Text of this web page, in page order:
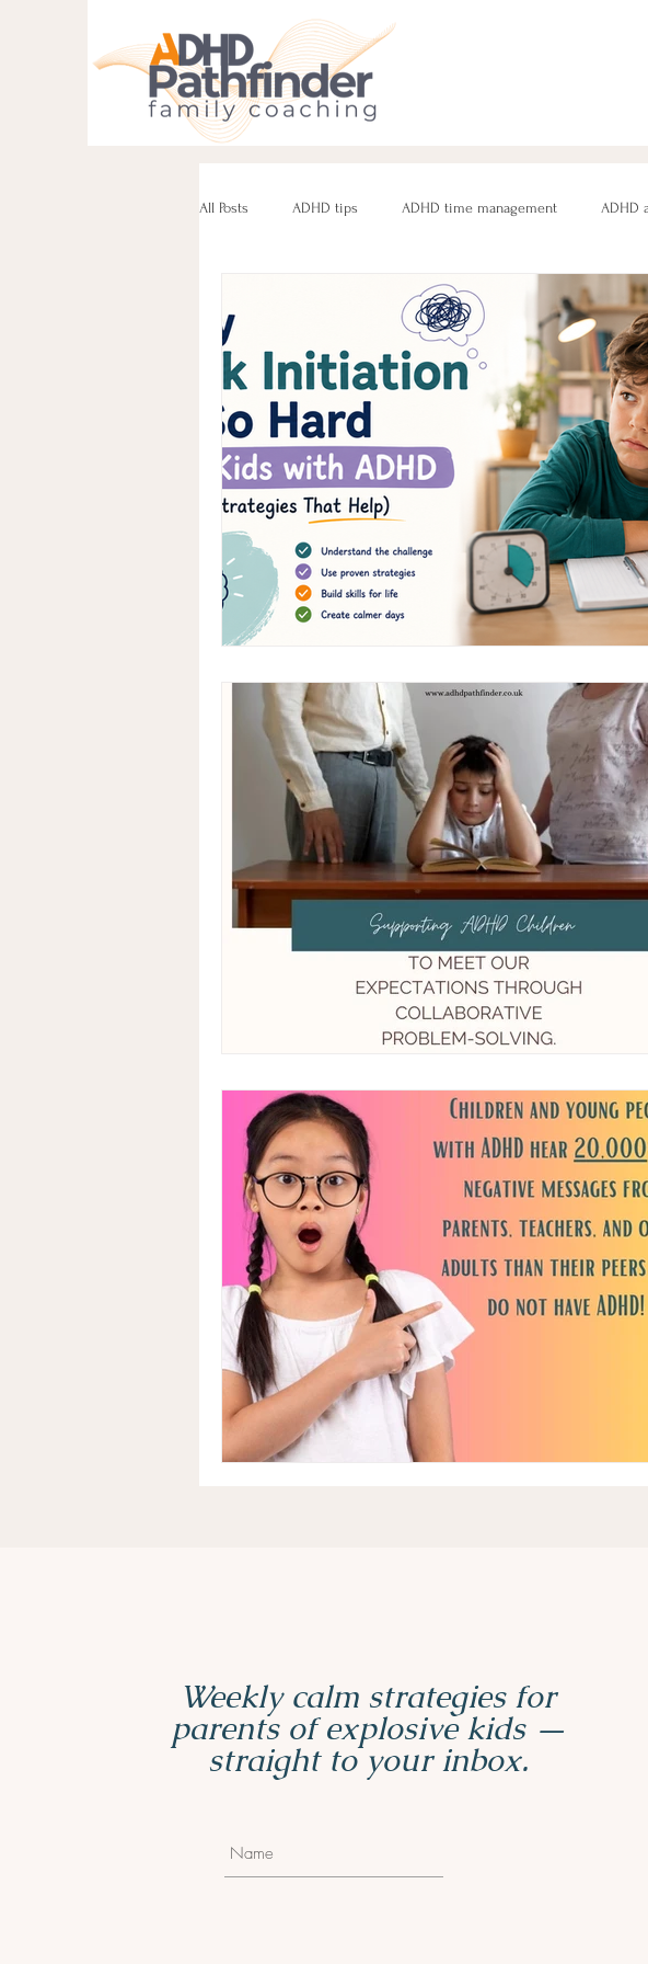
All Posts ADHD tips ADHD time management ADHD
Managing challenging behaviour
Parenting neurodivergent teens emotional regulation
Weekly calm strategies for
parents of explosive kids —
straight to your inbox.